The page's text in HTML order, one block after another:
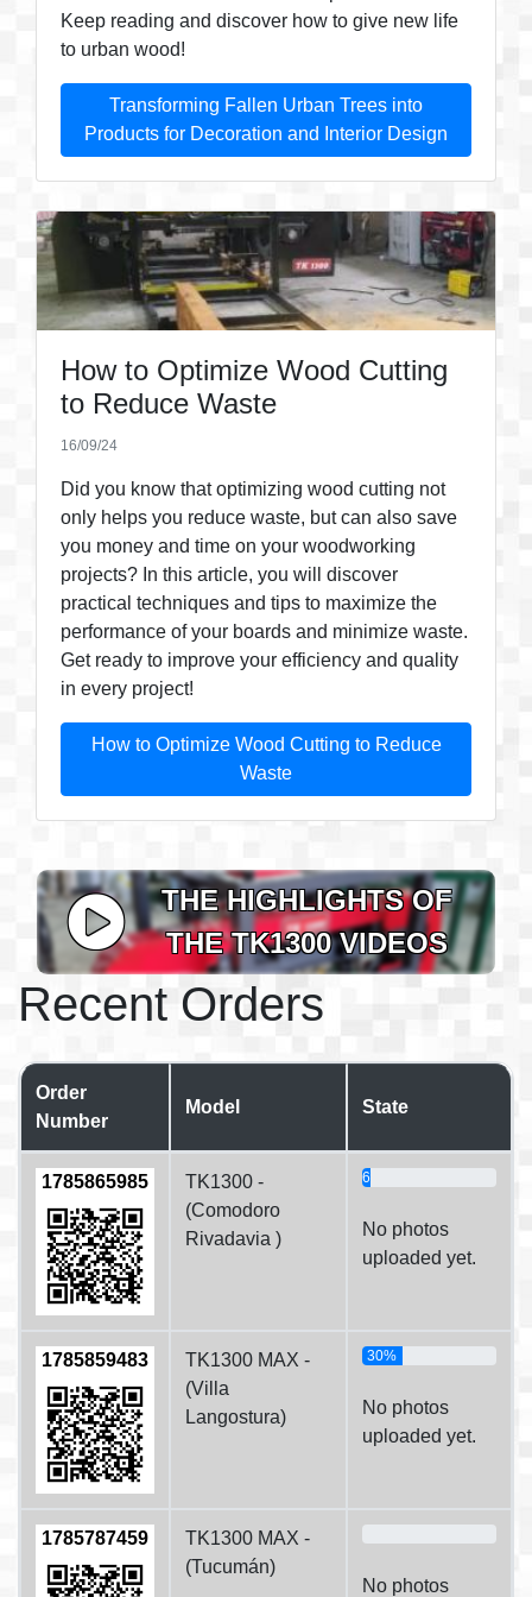
Keep reading and discover how to give new life
to urban wood!
Transforming Fallen Urban Trees into
Products for Decoration and Interior Design
How to Optimize Wood Cutting
to Reduce Waste
16/09/24
Did you know that optimizing wood cutting not
only helps you reduce waste, but can also save
you money and time on your woodworking
projects? In this article, you will discover
practical techniques and tips to maximize the
performance of your boards and minimize waste.
Get ready to improve your efficiency and quality
in every project!
How to Optimize Wood Cutting to Reduce
Waste
THE HIGHLIGHTS OF
THE TK1300 VIDEOS
Recent Orders
Order
Number
Model State
1785865985
TK1300 -
(Comodoro
Rivadavia )
6%
No photos
uploaded yet.
1785859483
TK1300 MAX -
(Villa
Langostura)
30%
No photos
uploaded yet.
1785787459
TK1300 MAX -
(Tucumán)
No photos